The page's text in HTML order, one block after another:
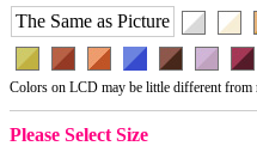
The Same as Picture
Colors on LCD may be little different from
Please Select Size